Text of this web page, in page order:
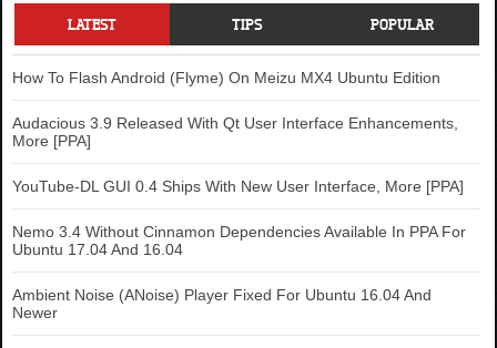
LATEST TIPS POPULAR
How To Flash Android (Flyme) On Meizu MX4 Ubuntu Edition
Audacious 3.9 Released With Qt User Interface Enhancements,
More [PPA]
YouTube-DL GUI 0.4 Ships With New User Interface, More [PPA]
Nemo 3.4 Without Cinnamon Dependencies Available In PPA For
Ubuntu 17.04 And 16.04
Ambient Noise (ANoise) Player Fixed For Ubuntu 16.04 And
Newer